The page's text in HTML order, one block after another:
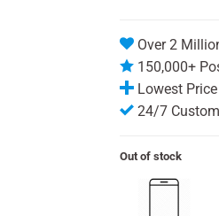
Over 2
150,000+
Lowest Price
24/7
Out of stock